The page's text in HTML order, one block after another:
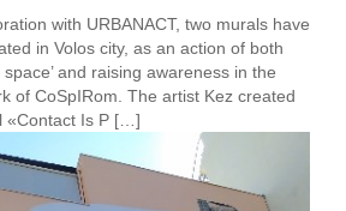
with URBANACT, two murals have
in Volos city, as an action of both
space’ and raising awareness in the
of CoSpIRom. The artist Kez created
«Contact Is P […]